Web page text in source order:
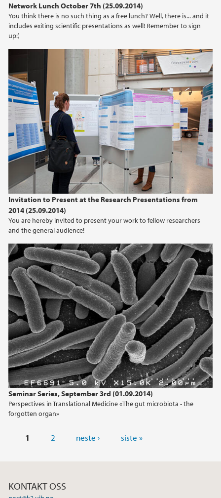
Network Lunch October 7th (25.09.2014)
You think there is no such thing as a free lunch? Well, there is... and it
includes exiting scientific presentations as well! Remember to sign
up:)
Invitation to Present at the Research Presentations from
2014 (25.09.2014)
You are hereby invited to present your work to fellow researchers
and the general audience!
Seminar Series, September 3rd (01.09.2014)
Perspectives in Translational Medicine «The gut microbiota - the
forgotten organ»
Sider
1 2 neste › siste »
KONTAKT OSS